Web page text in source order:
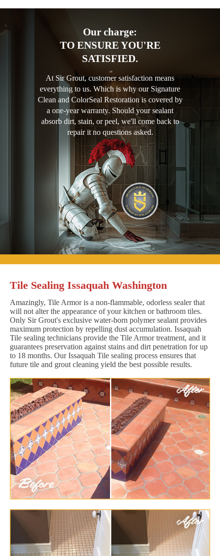
Our charge:
TO ENSURE YOU'RE
SATISFIED.
At Sir Grout, customer satisfaction means
everything to us. Which is why our Signature
Clean and ColorSeal Restoration is covered by
a one-year warranty. Should your sealant
absorb dirt, stain, or peel, we'll come back to
repair it no questions asked.
Tile Sealing Issaquah Washington
Amazingly, Tile Armor is a non-flammable, odorless sealer that
will not alter the appearance of your kitchen or bathroom tiles.
Only Sir Grout's exclusive water-born polymer sealant provides
maximum protection by repelling dust accumulation. Issaquah
Tile sealing technicians provide the Tile Armor treatment, and it
guarantees preservation against stains and dirt penetration for up
to 18 months. Our Issaquah Tile sealing process ensures that
future tile and grout cleaning yield the best possible results.